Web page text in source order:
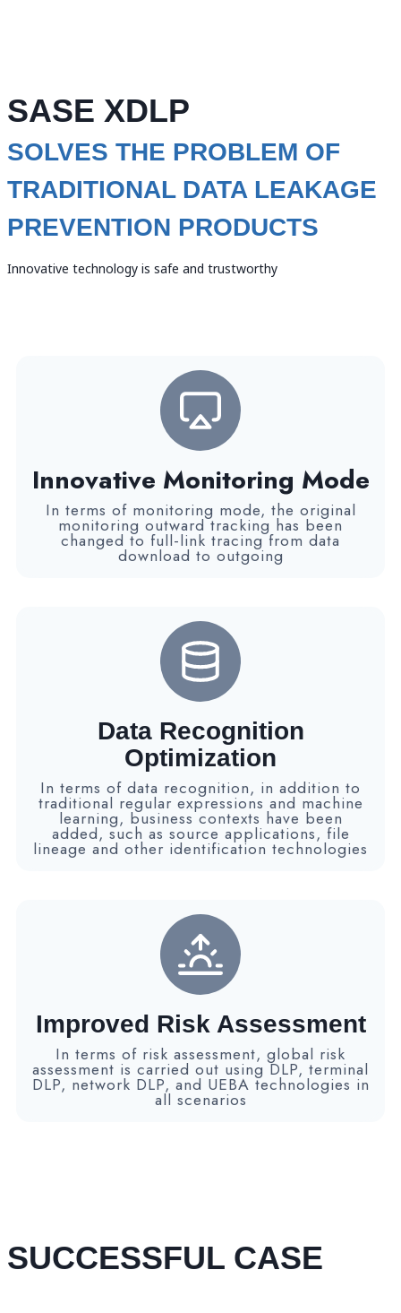
SASE XDLP
SOLVES THE PROBLEM OF
TRADITIONAL DATA LEAKAGE
PREVENTION PRODUCTS
Innovative technology is safe and trustworthy
Innovative Monitoring Mode
In terms of monitoring mode, the original
monitoring outward tracking has been
changed to full-link tracing from data
download to outgoing
Data Recognition
Optimization
In terms of data recognition, in addition to
traditional regular expressions and machine
learning, business contexts have been
added, such as source applications, file
lineage and other identification technologies
Improved Risk Assessment
In terms of risk assessment, global risk
assessment is carried out using DLP, terminal
DLP, network DLP, and UEBA technologies in
all scenarios
SUCCESSFUL CASE